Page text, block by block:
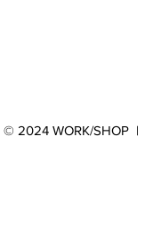
© 2024 WORK/SHOP |